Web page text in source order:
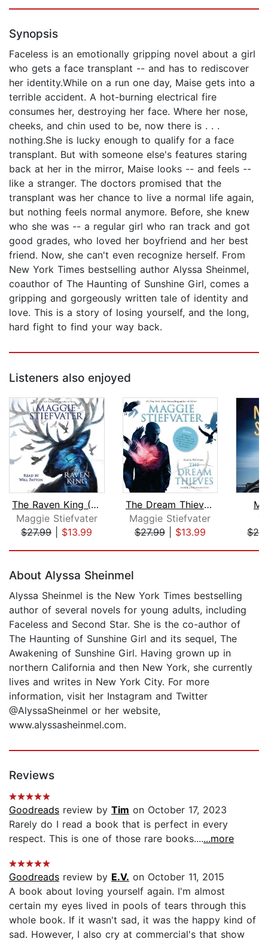
Synopsis
Faceless is an emotionally gripping novel about a girl
who gets a face transplant -- and has to rediscover
her identity.While on a run one day, Maise gets into a
terrible accident. A hot-burning electrical fire
consumes her, destroying her face. Where her nose,
cheeks, and chin used to be, now there is . . .
nothing.She is lucky enough to qualify for a face
transplant. But with someone else's features staring
back at her in the mirror, Maise looks -- and feels --
like a stranger. The doctors promised that the
transplant was her chance to live a normal life again,
but nothing feels normal anymore. Before, she knew
who she was -- a regular girl who ran track and got
good grades, who loved her boyfriend and her best
friend. Now, she can't even recognize herself. From
New York Times bestselling author Alyssa Sheinmel,
coauthor of The Haunting of Sunshine Girl, comes a
gripping and gorgeously written tale of identity and
love. This is a story of losing yourself, and the long,
hard fight to find your way back.
Listeners also enjoyed
The Raven King (The Raven Cycle, Book...
Maggie Stiefvater
$27.99| $13.99
The Dream Thieves (The Raven Cycle, B...
Maggie Stiefvater
$27.99| $13.99
About Alyssa Sheinmel
Alyssa Sheinmel is the New York Times bestselling
author of several novels for young adults, including
Faceless and Second Star. She is the co-author of
The Haunting of Sunshine Girl and its sequel, The
Awakening of Sunshine Girl. Having grown up in
northern California and then New York, she currently
lives and writes in New York City. For more
information, visit her Instagram and Twitter
@AlyssaSheinmel or her website,
www.alyssasheinmel.com.
Reviews
Goodreads review by Tim on October 17, 2023
Rarely do I read a book that is perfect in every
respect. This is one of those rare books.......more
Goodreads review by E.V. on October 11, 2015
A book about loving yourself again. I'm almost
certain my eyes lived in pools of tears through this
whole book. If it wasn't sad, it was the happy kind of
sad. However, I also cry at commercial's that show